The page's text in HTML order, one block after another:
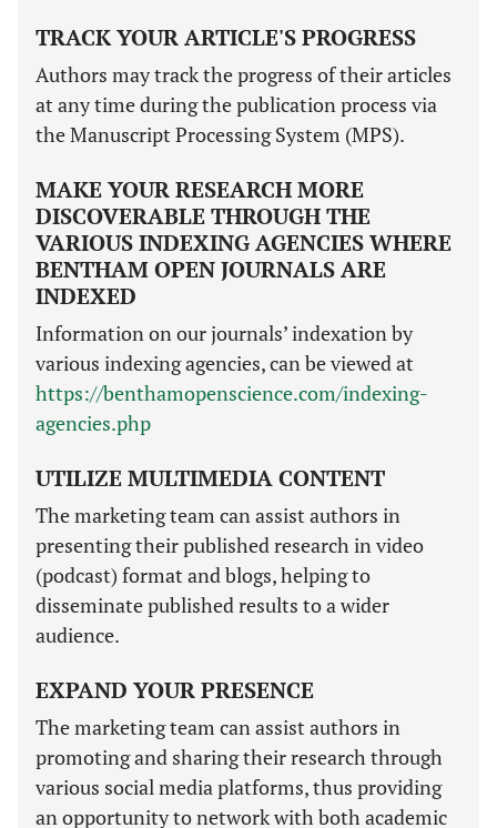
TRACK YOUR ARTICLE'S PROGRESS
Authors may track the progress of their articles
at any time during the publication process via
the Manuscript Processing System (MPS).
MAKE YOUR RESEARCH MORE
DISCOVERABLE THROUGH THE
VARIOUS INDEXING AGENCIES WHERE
BENTHAM OPEN JOURNALS ARE
INDEXED
Information on our journals’ indexation by
various indexing agencies, can be viewed at
https://benthamopenscience.com/indexing-
agencies.php
UTILIZE MULTIMEDIA CONTENT
The marketing team can assist authors in
presenting their published research in video
(podcast) format and blogs, helping to
disseminate published results to a wider
audience.
EXPAND YOUR PRESENCE
The marketing team can assist authors in
promoting and sharing their research through
various social media platforms, thus providing
an opportunity to network with both academic